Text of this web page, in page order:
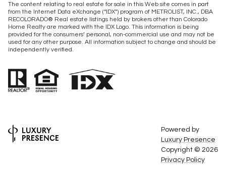
The content relating to real estate for sale in this Web site comes in part
from the Internet Data eXchange (“IDX”) program of METROLIST, INC., DBA
RECOLORADO® Real estate listings held by brokers other than Colorado
Home Realty are marked with the IDX Logo. This information is being
provided for the consumers’ personal, non-commercial use and may not be
used for any other purpose. All information subject to change and should be
independently verified.
Powered by
Luxury Presence
Copyright © 2026
Privacy Policy